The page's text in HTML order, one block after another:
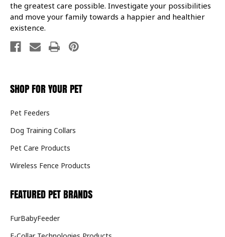
the greatest care possible. Investigate your possibilities
and move your family towards a happier and healthier
existence.
SHOP FOR YOUR PET
Pet Feeders
Dog Training Collars
Pet Care Products
Wireless Fence Products
FEATURED PET BRANDS
FurBabyFeeder